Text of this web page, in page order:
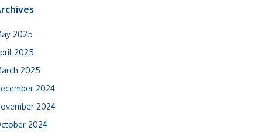
2025
2025
2025
2024
2024
2024